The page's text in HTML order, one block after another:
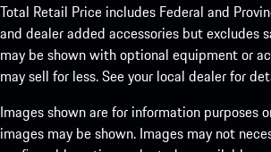
Total Retail Price includes Federal and
and dealer added accessories but excludes
may be shown with optional equipment or
may sell for less. See your local dealer for
Images shown are for information purposes
images may be shown. Images may not